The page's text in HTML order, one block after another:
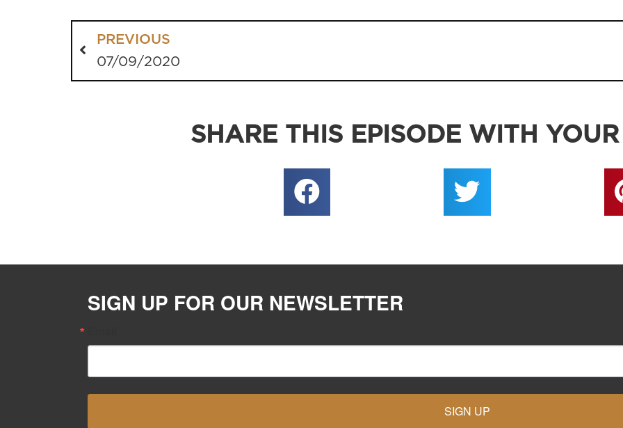
PREVIOUS
07/09/2020
SHARE THIS EPISODE WITH
SIGN UP FOR OUR NEWSLETTER
SIGN UP